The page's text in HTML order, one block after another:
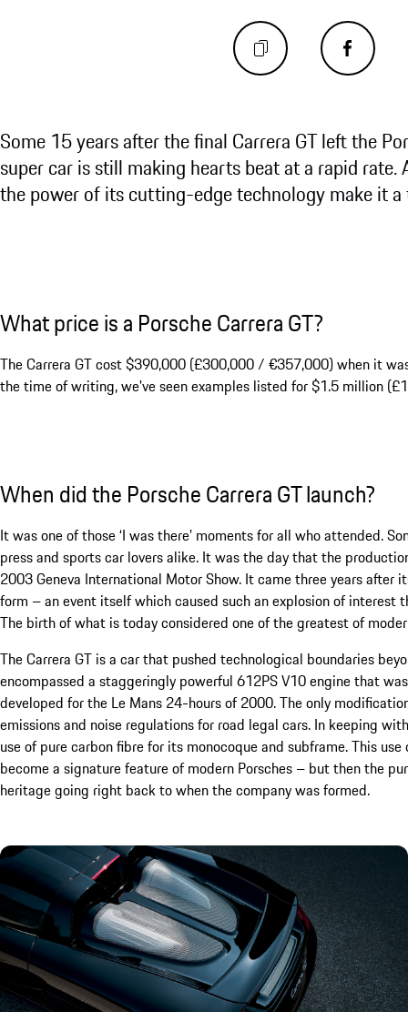
Some 15 years after the final Carrera GT left the
super car is still making hearts beat at a rapid
the power of its cutting-edge technology make it a
What price is a Porsche Carrera GT?
The Carrera GT cost $390,000 (£300,000 / €357,000) when it
the time of writing, we've seen examples listed for $1.5 million
When did the Porsche Carrera GT launch?
It was one of those ‘I was there’ moments for all who attended.
press and sports car lovers alike. It was the day that the
2003 Geneva International Motor Show. It came three years
form – an event itself which caused such an explosion of interest
The birth of what is today considered one of the greatest of
The Carrera GT is a car that pushed technological boundaries
encompassed a staggeringly powerful 612PS V10 engine that
developed for the Le Mans 24-hours of 2000. The only
emissions and noise regulations for road legal cars. In keeping
use of pure carbon fibre for its monocoque and subframe. This
become a signature feature of modern Porsches – but then the
heritage going right back to when the company was formed.